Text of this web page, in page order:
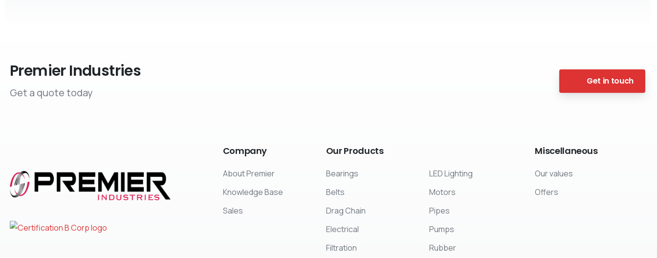
Premier Industries
Get a quote today
Get in touch
Company
About Premier
Knowledge Base
Sales
OurProducts
Bearings
Belts
Drag Chain
Electrical
Filtration
LED Lighting
Motors
Pipes
Pumps
Rubber
Miscellaneous
Our values
Offers